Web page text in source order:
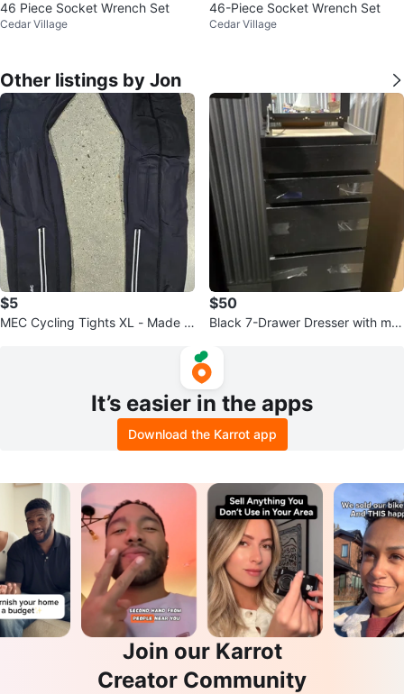
46 Piece Socket Wrench Set
Cedar Village
46-Piece Socket Wrench Set
Cedar Village
Other listings by Jon
$5
MEC Cycling Tights XL - Made in
$50
Black 7-Drawer Dresser with mirr
It’s easier in the apps
Download the Karrot app
Join our Karrot
Creator Community